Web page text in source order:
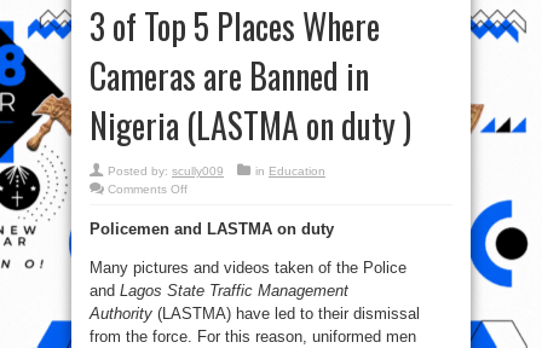
3 of Top 5 Places Where
Cameras are Banned in
Nigeria (LASTMA on duty )
Posted by: scully009 in Education
Comments Offon
Top
Where
Cameras
are
Banned
in
Nigeria
Policemen and LASTMA on duty
Many pictures and videos taken of the Police
and Lagos State Traffic Management
Authority (LASTMA) have led to their dismissal
from the force. For this reason, uniformed men